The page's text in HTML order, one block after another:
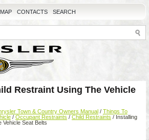
CONTACTS SEARCH
Restraint Using The Vehicle
Town & Country Owners Manual / Things To
/ Occupant Restraints / Child Restraints / Installing
Vehicle Seat Belts